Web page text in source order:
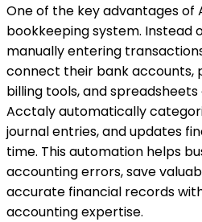
One of the key advantages
bookkeeping system. Instead
manually entering
connect their bank accounts,
billing tools, and
Acctaly automatically
journal entries, and updates
time. This automation helps
accounting errors, save
accurate financial records
accounting expertise.